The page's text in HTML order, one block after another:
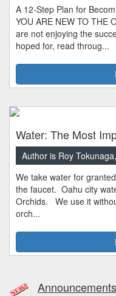
A 12-Step Plan for
YOU ARE NEW TO THE
are not enjoying the
hoped for, read throug...
Water: The Most
Author is Roy
We take water for
the faucet. Oahu city
Orchids. We use it
orch...
Announcements